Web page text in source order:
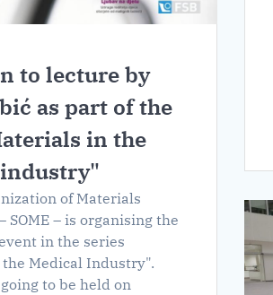
to lecture by
as part of the
in the
of Materials
SOME – is organising the
in the series
Medical Industry".
to be held on